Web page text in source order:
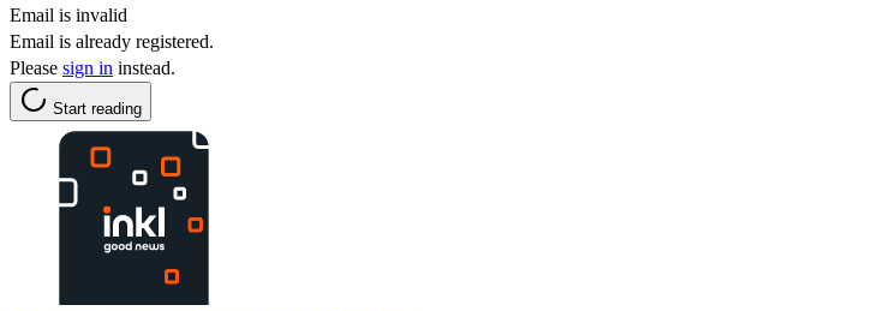
Email is invalid
Email is already registered.
Please sign in instead.
Start reading